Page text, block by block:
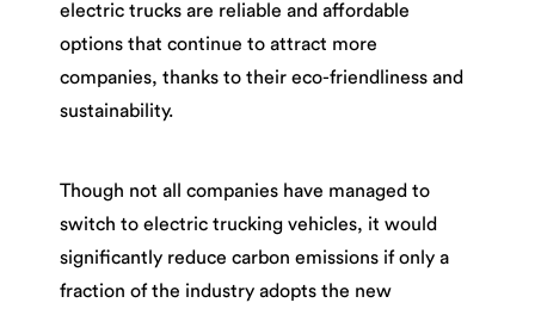
electric trucks are reliable and affordable
options that continue to attract more
companies, thanks to their eco-friendliness and
sustainability.
Though not all companies have managed to
switch to electric trucking vehicles, it would
significantly reduce carbon emissions if only a
fraction of the industry adopts the new